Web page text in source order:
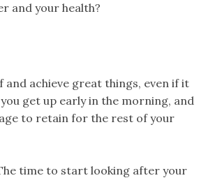
and your health?
and achieve great things, even if it
get up early in the morning, and
to retain for the rest of your
time to start looking after your